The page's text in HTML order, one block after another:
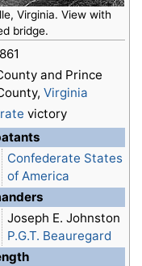
Virginia. View with
bridge.
and Prince
Virginia
victory
Confederate States
of America
Joseph E. Johnston
P.G.T. Beauregard